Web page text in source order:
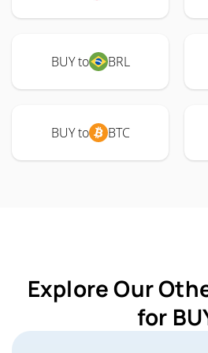
BUY to BRL
BUY to BTC
Explore Our
for